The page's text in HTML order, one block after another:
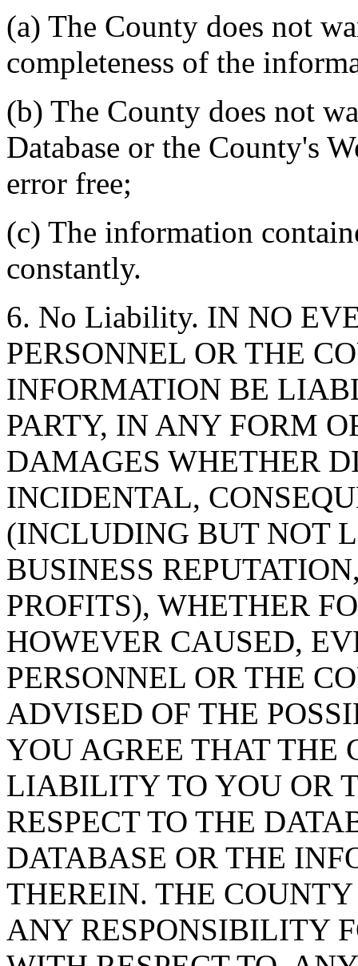
(a) The County does not
completeness of the
(b) The County does not
Database or the County's
error free;
(c) The information
constantly.
6. No Liability. IN NO
PERSONNEL OR THE
INFORMATION BE
PARTY, IN ANY FORM
DAMAGES WHETHER
INCIDENTAL,
(INCLUDING BUT NOT
BUSINESS
PROFITS), WHETHER
HOWEVER CAUSED,
PERSONNEL OR THE
ADVISED OF THE
YOU AGREE THAT THE
LIABILITY TO YOU OR
RESPECT TO THE
DATABASE OR THE
THEREIN. THE
ANY RESPONSIBILITY